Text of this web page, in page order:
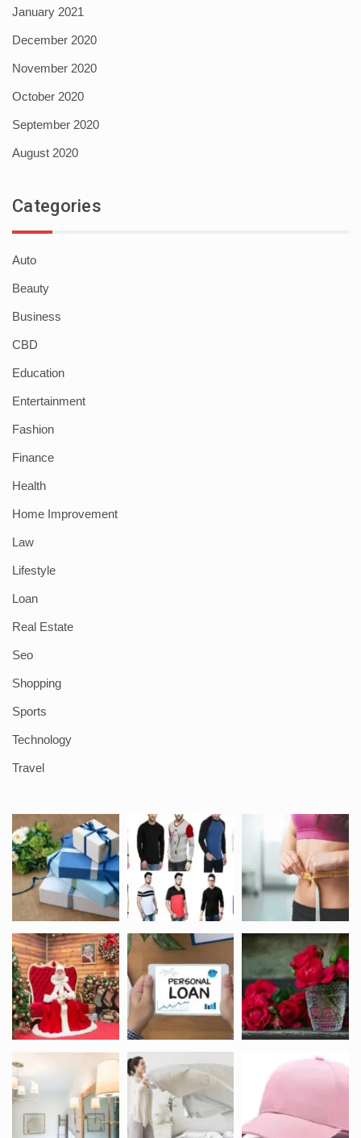
January 2021
December 2020
November 2020
October 2020
September 2020
August 2020
Categories
Auto
Beauty
Business
CBD
Education
Entertainment
Fashion
Finance
Health
Home Improvement
Law
Lifestyle
Loan
Real Estate
Seo
Shopping
Sports
Technology
Travel